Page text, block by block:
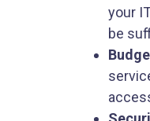
your
be